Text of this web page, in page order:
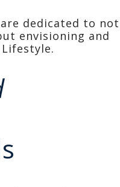
dedicated to not
envisioning and